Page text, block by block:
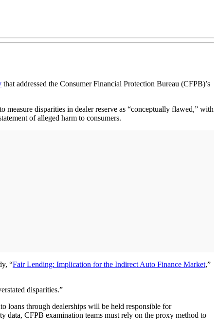
that addressed the Consumer Financial Protection Bureau (CFPB)’s
disparities in dealer reserve as “conceptually flawed,” with
of alleged harm to consumers.
“Fair Lending: Implication for the Indirect Auto Finance Market,”
disparities.”
loans through dealerships will be held responsible for
data, CFPB examination teams must rely on the proxy method to